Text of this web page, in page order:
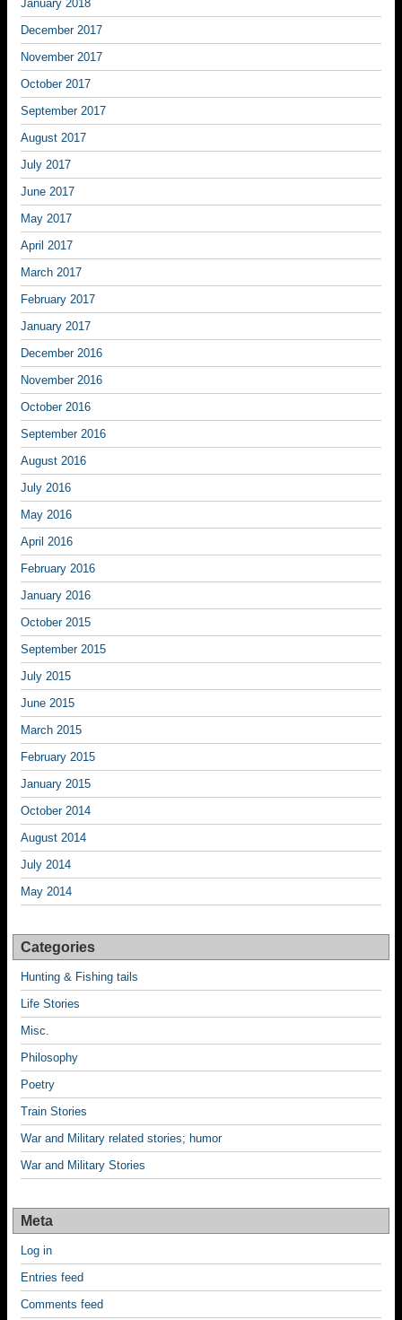
January 2018
December 2017
November 2017
October 2017
September 2017
August 2017
July 2017
June 2017
May 2017
April 2017
March 2017
February 2017
January 2017
December 2016
November 2016
October 2016
September 2016
August 2016
July 2016
May 2016
April 2016
February 2016
January 2016
October 2015
September 2015
July 2015
June 2015
March 2015
February 2015
January 2015
October 2014
August 2014
July 2014
May 2014
Categories
Hunting & Fishing tails
Life Stories
Misc.
Philosophy
Poetry
Train Stories
War and Military related stories; humor
War and Military Stories
Meta
Log in
Entries feed
Comments feed